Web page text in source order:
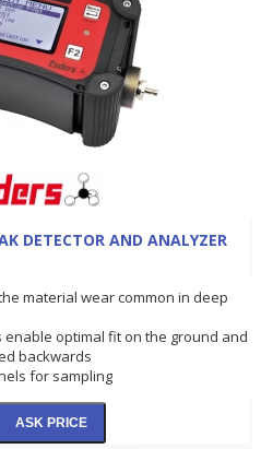
DETECTOR AND ANALYZER
material wear common in deep
enable optimal fit on the ground and
backwards
for sampling